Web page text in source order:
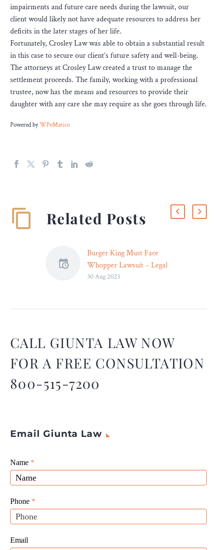
impairments and future care needs during the lawsuit, our
client would likely not have adequate resources to address her
deficits in the later stages of her life.
Fortunately, Crosley Law was able to obtain a substantial result
in this case to secure our client’s future safety and well-being.
The attorneys at Crosley Law created a trust to manage the
settlement proceeds. The family, working with a professional
trustee, now has the means and resources to provide their
daughter with any care she may require as she goes through life.
Powered byWPeMatico
Related Posts
Burger King Must Face
Whopper Lawsuit – Legal
Reader
sandwich appear far larger
than it really is.
30 Aug 2023
CALL GIUNTA LAW NOW
FOR A FREE CONSULTATION
800-515-7200
Email Giunta Law
Giunta
Law
Website
Leads
Name *
Phone *
Email
If
you
are
human,
leave
this
blank.